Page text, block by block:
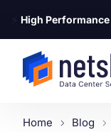
⚡ High
Home
Blog